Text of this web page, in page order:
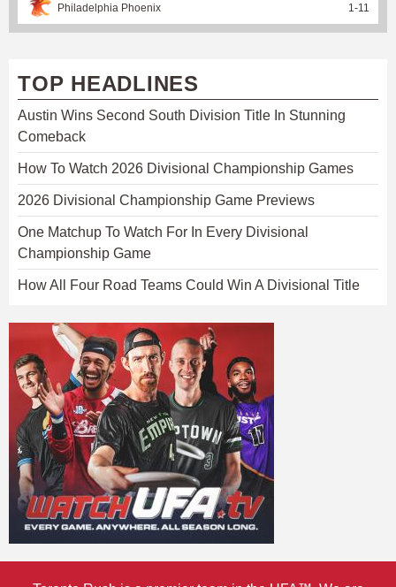
Philadelphia Phoenix 1 -11
TOP HEADLINES
Austin Wins Second South Division Title In Stunning
Comeback
How To Watch 2026 Divisional Championship Games
2026 Divisional Championship Game Previews
One Matchup To Watch For In Every Divisional
Championship Game
How All Four Road Teams Could Win A Divisional Title